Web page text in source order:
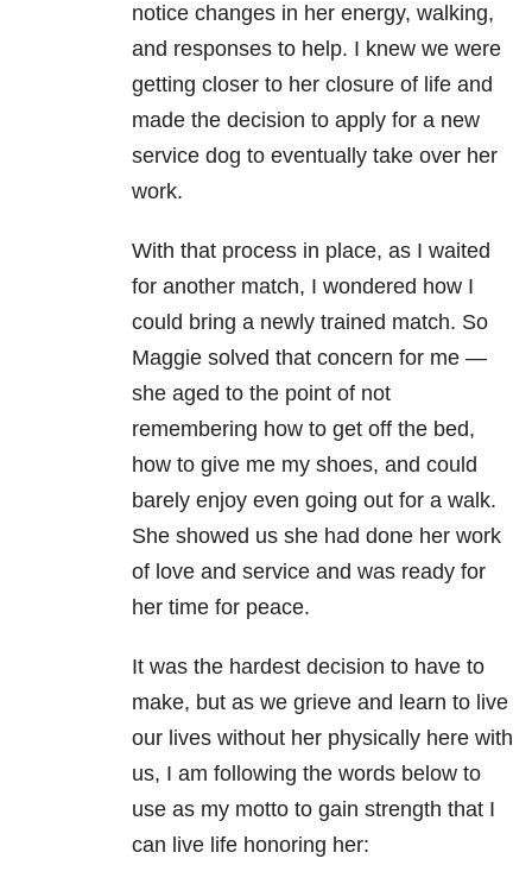
notice changes in her energy, walking,
and responses to help. I knew we were
getting closer to her closure of life and
made the decision to apply for a new
service dog to eventually take over her
work.
With that process in place, as I waited
for another match, I wondered how I
could bring a newly trained match. So
Maggie solved that concern for me —
she aged to the point of not
remembering how to get off the bed,
how to give me my shoes, and could
barely enjoy even going out for a walk.
She showed us she had done her work
of love and service and was ready for
her time for peace.
It was the hardest decision to have to
make, but as we grieve and learn to live
our lives without her physically here with
us, I am following the words below to
use as my motto to gain strength that I
can live life honoring her: